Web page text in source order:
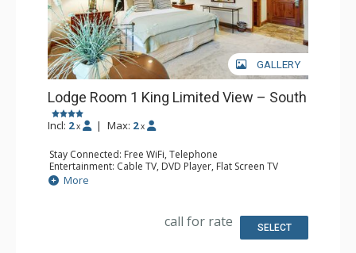
GALLERY
Lodge Room 1 King Limited View – South
Incl: 2 x | Max: 2 x
Stay Connected: Free WiFi, Telephone
Entertainment: Cable TV, DVD Player, Flat Screen TV
Extras: Iron & Ironing Board
Kitchen: Coffee & Tea, Coffee Maker, Microwave, Small
Bathroom: Full Bathroom, Hair Dryer
More
call for rate SELECT